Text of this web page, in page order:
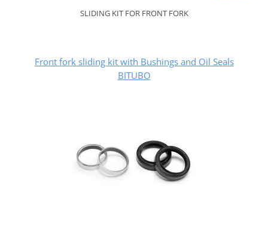
SLIDING KIT FOR FRONT FORK
Front fork sliding kit with Bushings and Oil Seals
BITUBO